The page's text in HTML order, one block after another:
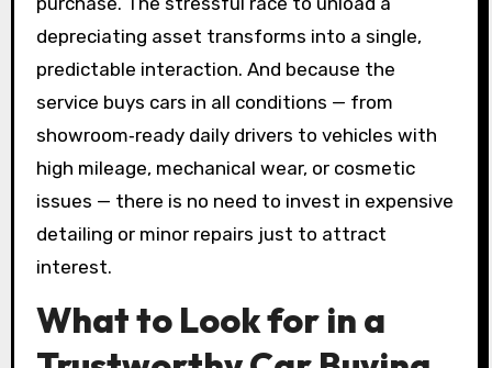
depreciating asset transforms into a single,
predictable interaction. And because the
service buys cars in all conditions — from
showroom‑ready daily drivers to vehicles with
high mileage, mechanical wear, or cosmetic
issues — there is no need to invest in expensive
detailing or minor repairs just to attract
interest.
What to Look for in a